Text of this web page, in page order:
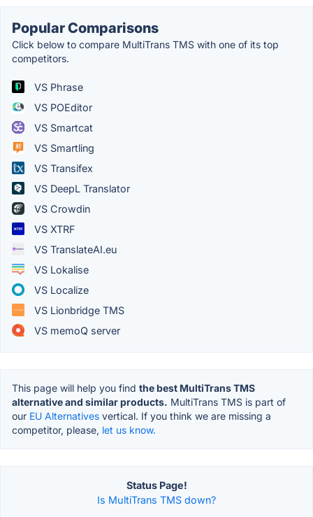
Popular Comparisons
Click below to compare MultiTrans TMS with one of its top
competitors.
VS Phrase
VS POEditor
VS Smartcat
VS Smartling
VS Transifex
VS DeepL Translator
VS Crowdin
VS XTRF
VS TranslateAI.eu
VS Lokalise
VS Localize
VS Lionbridge TMS
VS memoQ server
This page will help you find the best MultiTrans TMS
alternative and similar products. MultiTrans TMS is part of
our EU Alternatives vertical. If you think we are missing a
competitor, please, let us know.
Status Page!
Is MultiTrans TMS down?